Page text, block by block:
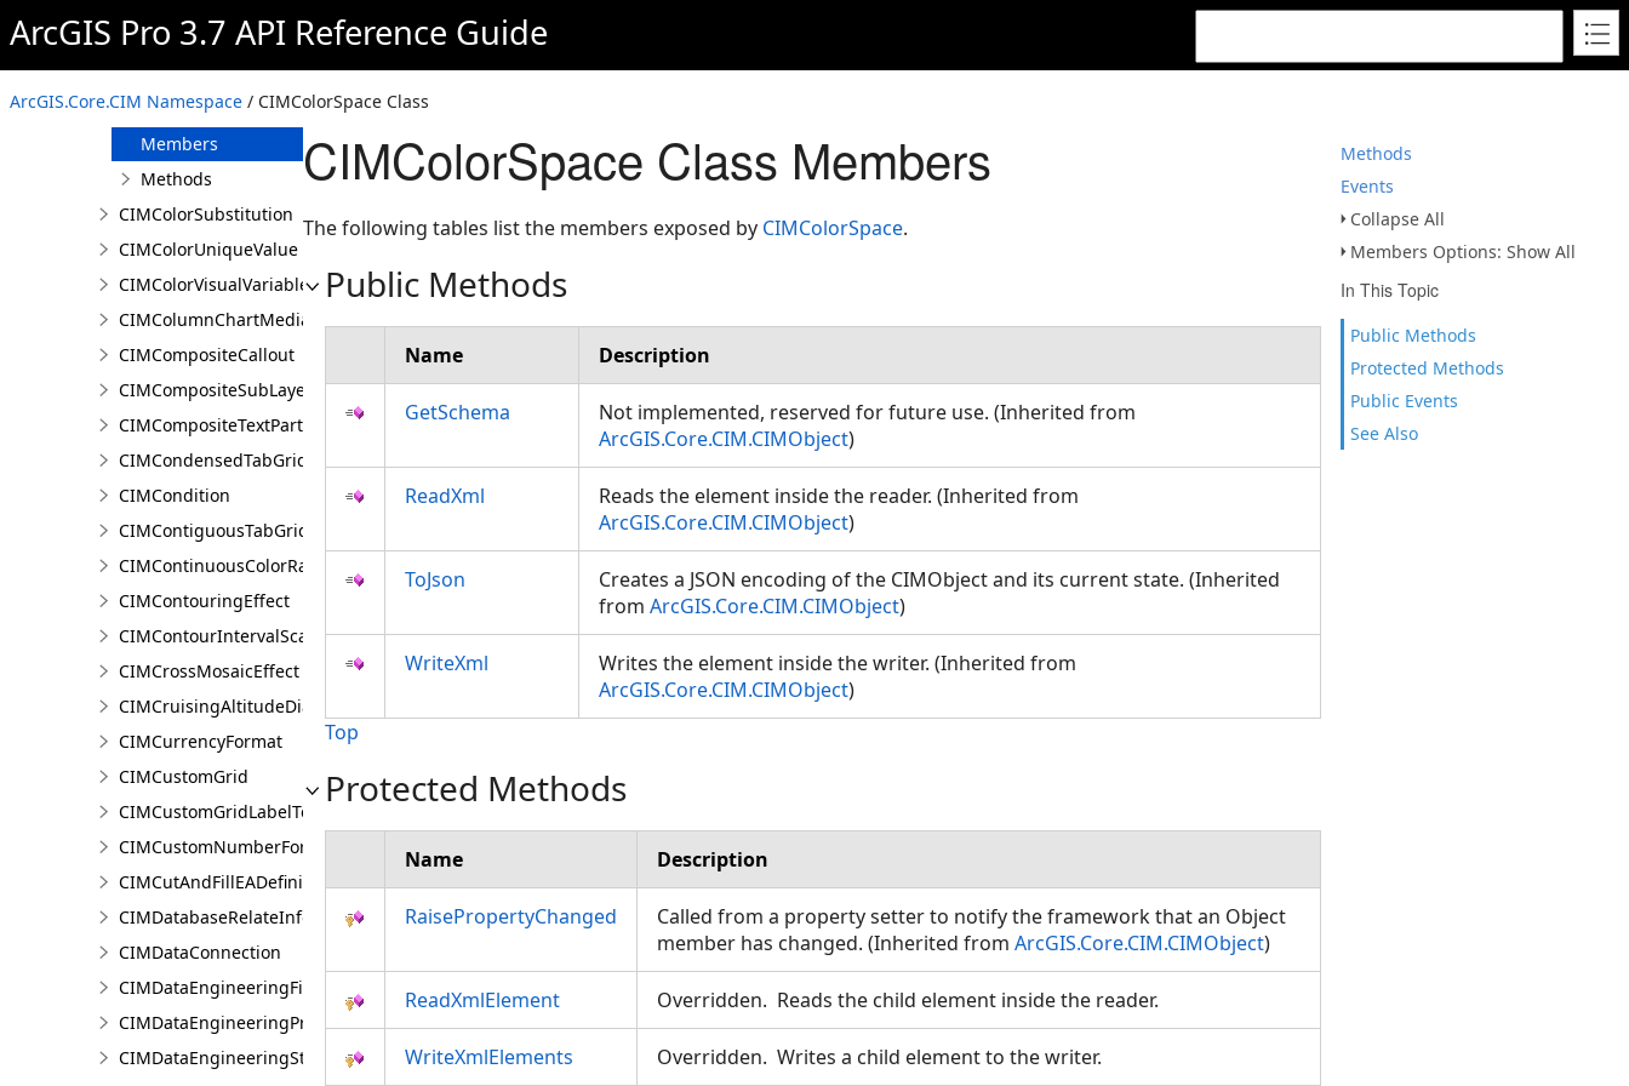
ArcGIS Pro 3.7 API Reference Guide
ArcGIS.Core.CIM Namespace / CIMColorSpace Class
Methods
Events
Collapse All
Members Options: Show All
In This Topic
Public Methods
Protected Methods
Public Events
See Also
CIMColorReplacementRule
CIMColorSpace
Overview
Members
Methods
CIMColorSubstitution
CIMColorUniqueValue
CIMColorVisualVariable
CIMColumnChartMediaInfo
CIMCompositeCallout
CIMCompositeSubLayer
CIMCompositeTextPartPosition
CIMCondensedTabGridLine
CIMCondition
CIMContiguousTabGridLine
CIMContinuousColorRamp
CIMContouringEffect
CIMContourIntervalScaleBreak
CIMCrossMosaicEffect
CIMCruisingAltitudeDiagram
CIMCurrencyFormat
CIMCustomGrid
CIMCustomGridLabelTemplate
CIMCustomNumberFormat
CIMCutAndFillEADefinition
CIMDatabaseRelateInfo
CIMDataConnection
CIMDataEngineeringFieldStatistics
CIMDataEngineeringPreviewChart
CIMDataEngineeringStatisticColumn
CIMColorSpace Class Members
The following tables list the members exposed by CIMColorSpace.
Public Methods
Name Description
GetSchema
Not implemented, reserved for future use. (Inherited from
ArcGIS.Core.CIM.CIMObject)
ReadXml
Reads the element inside the reader. (Inherited from
ArcGIS.Core.CIM.CIMObject)
ToJson
Creates a JSON encoding of the CIMObject and its current state. (Inherited
from ArcGIS.Core.CIM.CIMObject)
WriteXml
Writes the element inside the writer. (Inherited from
ArcGIS.Core.CIM.CIMObject)
Top
Protected Methods
Name Description
RaisePropertyChanged
Called from a property setter to notify the framework that an Object
member has changed. (Inherited from ArcGIS.Core.CIM.CIMObject)
ReadXmlElement Overridden. Reads the child element inside the reader.
WriteXmlElements Overridden. Writes a child element to the writer.